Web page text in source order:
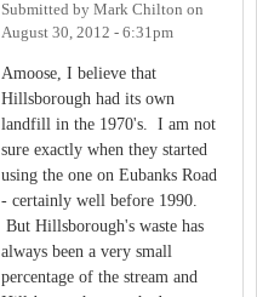
Submitted by Mark Chilton on
August 30, 2012 - 6:31pm
Amoose, I believe that
Hillsborough had its own
landfill in the 1970's. I am not
sure exactly when they started
using the one on Eubanks Road
- certainly well before 1990.
But Hillsborough's waste has
always been a very small
percentage of the stream and